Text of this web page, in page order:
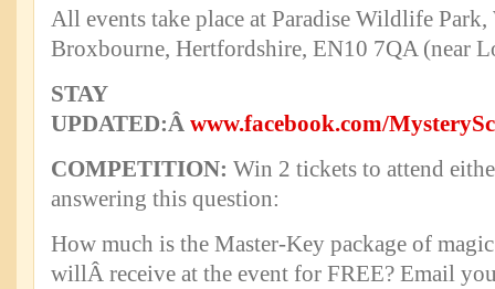
All events take place at Paradise Wildlife
Broxbourne, Hertfordshire, EN10 7QA (near
STAY
UPDATED:Â www.facebook.com/
COMPETITION: Win 2 tickets to attend
answering this question:
How much is the Master-Key package of
willÂ receive at the event for FREE? Email